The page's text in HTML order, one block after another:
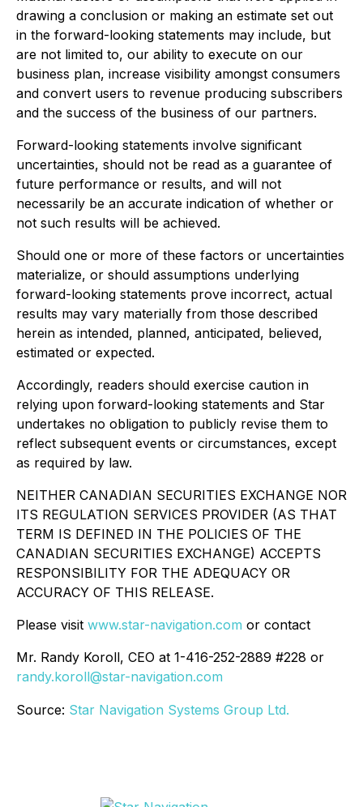
drawing a conclusion or making an estimate set out
in the forward-looking statements may include, but
are not limited to, our ability to execute on our
business plan, increase visibility amongst consumers
and convert users to revenue producing subscribers
and the success of the business of our partners.
Forward-looking statements involve significant
uncertainties, should not be read as a guarantee of
future performance or results, and will not
necessarily be an accurate indication of whether or
not such results will be achieved.
Should one or more of these factors or uncertainties
materialize, or should assumptions underlying
forward-looking statements prove incorrect, actual
results may vary materially from those described
herein as intended, planned, anticipated, believed,
estimated or expected.
Accordingly, readers should exercise caution in
relying upon forward-looking statements and Star
undertakes no obligation to publicly revise them to
reflect subsequent events or circumstances, except
as required by law.
NEITHER CANADIAN SECURITIES EXCHANGE NOR
ITS REGULATION SERVICES PROVIDER (AS THAT
TERM IS DEFINED IN THE POLICIES OF THE
CANADIAN SECURITIES EXCHANGE) ACCEPTS
RESPONSIBILITY FOR THE ADEQUACY OR
ACCURACY OF THIS RELEASE.
Please visit www.star-navigation.com or contact
Mr. Randy Koroll, CEO at 1-416-252-2889 #228 or
randy.koroll@star-navigation.com
Source: Star Navigation Systems Group Ltd.